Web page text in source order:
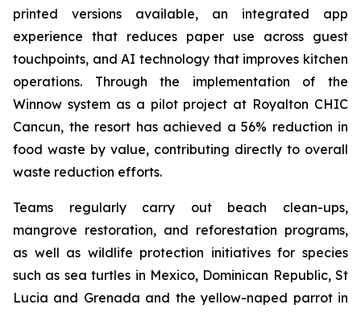
printed versions available, an integrated app
experience that reduces paper use across guest
touchpoints, and AI technology that improves kitchen
operations. Through the implementation of the
Winnow system as a pilot project at Royalton CHIC
Cancun, the resort has achieved a 56% reduction in
food waste by value, contributing directly to overall
waste reduction efforts.
Teams regularly carry out beach clean-ups,
mangrove restoration, and reforestation programs,
as well as wildlife protection initiatives for species
such as sea turtles in Mexico, Dominican Republic, St
Lucia and Grenada and the yellow-naped parrot in